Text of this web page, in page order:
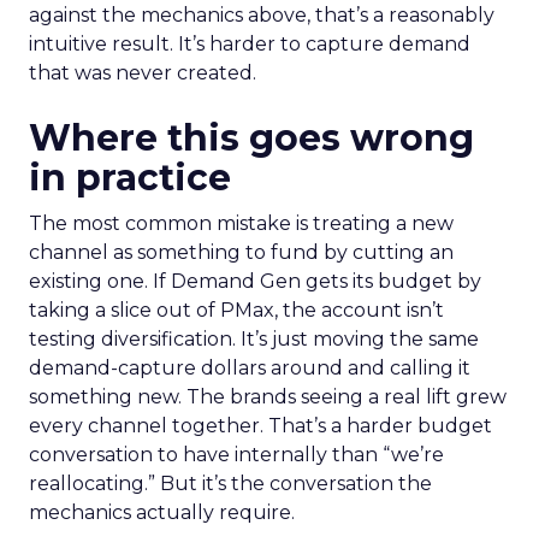
against the mechanics above, that’s a reasonably
intuitive result. It’s harder to capture demand
that was never created.
Where this goes wrong
in practice
The most common mistake is treating a new
channel as something to fund by cutting an
existing one. If Demand Gen gets its budget by
taking a slice out of PMax, the account isn’t
testing diversification. It’s just moving the same
demand-capture dollars around and calling it
something new. The brands seeing a real lift grew
every channel together. That’s a harder budget
conversation to have internally than “we’re
reallocating.” But it’s the conversation the
mechanics actually require.